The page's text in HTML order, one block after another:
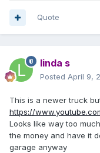
Quote
linda s
Posted April 9,
This is a newer truck
https://
Looks like way too
the money and have it
garage anyway